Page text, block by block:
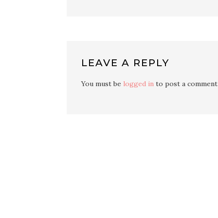
LEAVE A REPLY
You must be logged in to post a